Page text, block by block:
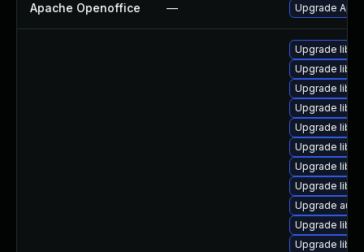
Apache Openoffice — Upgrade
Upgrade
Upgrade
Upgrade
Upgrade
Upgrade
Upgrade
Upgrade
Upgrade
Upgrade
Upgrade
Upgrade